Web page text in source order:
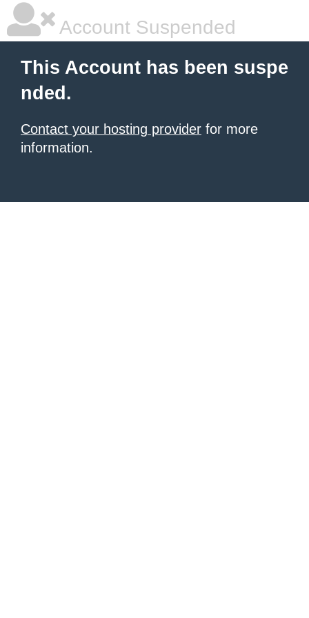
Account Suspended
This Account has been suspe
nded.
Contact your hosting provider for more
information.